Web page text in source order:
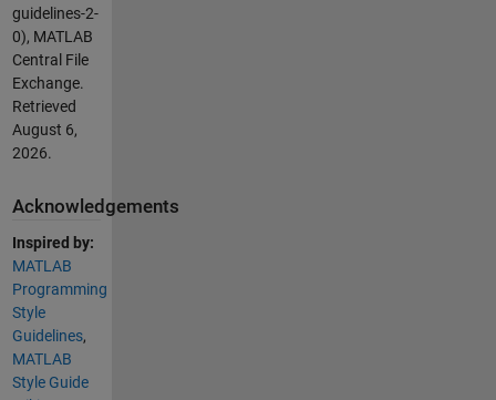
guidelines-2-
0), MATLAB
Central File
Exchange.
Retrieved
August 6,
2026.
Acknowledgements
Inspired by:
MATLAB
Programming
Style
Guidelines,
MATLAB
Style Guide